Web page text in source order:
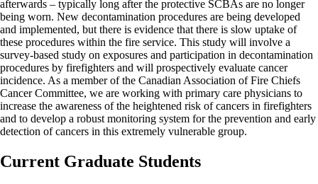
afterwards – typically long after the protective SCBAs are no longer
being worn. New decontamination procedures are being developed
and implemented, but there is evidence that there is slow uptake of
these procedures within the fire service. This study will involve a
survey-based study on exposures and participation in decontamination
procedures by firefighters and will prospectively evaluate cancer
incidence. As a member of the Canadian Association of Fire Chiefs
Cancer Committee, we are working with primary care physicians to
increase the awareness of the heightened risk of cancers in firefighters
and to develop a robust monitoring system for the prevention and early
detection of cancers in this extremely vulnerable group.
Current Graduate Students